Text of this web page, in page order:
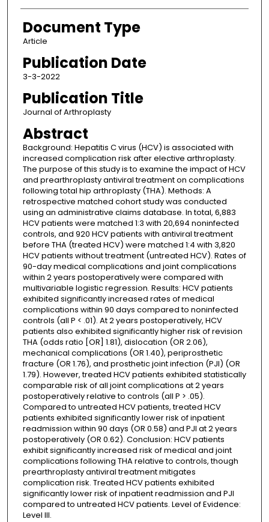
Document Type
Article
Publication Date
3-3-2022
Publication Title
Journal of Arthroplasty
Abstract
Background: Hepatitis C virus (HCV) is associated with
increased complication risk after elective arthroplasty.
The purpose of this study is to examine the impact of HCV
and prearthroplasty antiviral treatment on complications
following total hip arthroplasty (THA). Methods: A
retrospective matched cohort study was conducted
using an administrative claims database. In total, 6,883
HCV patients were matched 1:3 with 20,694 noninfected
controls, and 920 HCV patients with antiviral treatment
before THA (treated HCV) were matched 1:4 with 3,820
HCV patients without treatment (untreated HCV). Rates of
90-day medical complications and joint complications
within 2 years postoperatively were compared with
multivariable logistic regression. Results: HCV patients
exhibited significantly increased rates of medical
complications within 90 days compared to noninfected
controls (all P < .01). At 2 years postoperatively, HCV
patients also exhibited significantly higher risk of revision
THA (odds ratio [OR] 1.81), dislocation (OR 2.06),
mechanical complications (OR 1.40), periprosthetic
fracture (OR 1.76), and prosthetic joint infection (PJI) (OR
1.79). However, treated HCV patients exhibited statistically
comparable risk of all joint complications at 2 years
postoperatively relative to controls (all P > .05).
Compared to untreated HCV patients, treated HCV
patients exhibited significantly lower risk of inpatient
readmission within 90 days (OR 0.58) and PJI at 2 years
postoperatively (OR 0.62). Conclusion: HCV patients
exhibit significantly increased risk of medical and joint
complications following THA relative to controls, though
prearthroplasty antiviral treatment mitigates
complication risk. Treated HCV patients exhibited
significantly lower risk of inpatient readmission and PJI
compared to untreated HCV patients. Level of Evidence:
Level III.